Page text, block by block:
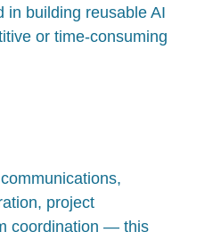
in building reusable AI
or time-consuming
project
coordination — this